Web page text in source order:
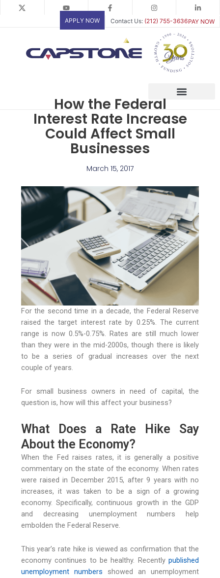
PAY NOW
APPLY NOW Contact Us: (212) 755-3636
How the Federal
Interest Rate Increase
Could Affect Small
Businesses
March 15, 2017
For the second time in a decade, the Federal Reserve
raised the target interest rate by 0.25%. The current
range is now 0.5%-0.75%. Rates are still much lower
than they were in the mid-2000s, though there is likely
to be a series of gradual increases over the next
couple of years.
For small business owners in need of capital, the
question is, how will this affect your business?
What Does a Rate Hike Say
About the Economy?
When the Fed raises rates, it is generally a positive
commentary on the state of the economy. When rates
were raised in December 2015, after 9 years with no
increases, it was taken to be a sign of a growing
economy. Specifically, continuous growth in the GDP
and decreasing unemployment numbers help
embolden the Federal Reserve.
This year’s rate hike is viewed as confirmation that the
economy continues to be healthy. Recentlypublished
unemployment numbers showed an unemployment